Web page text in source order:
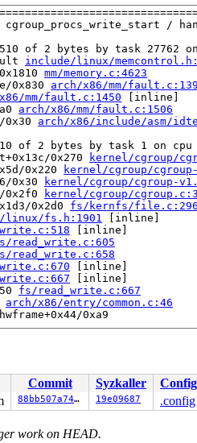
cgroup_procs_write_start /
of 2 bytes by task 27762
include/linux/
mm/memory.c:4623
0x830 arch/x86/mm/
mm/fault.c:1450 [inline]
arch/x86/mm/fault.c:1506
0x30 arch/x86/include/asm/
of 2 bytes by task 1 on
0x270
kernel/cgroup/
0x220
kernel/cgroup/
0x30
kernel/cgroup/cgroup-
0x2f0
kernel/cgroup/
0x2d0 fs/kernfs/
linux/fs.h:1901
[inline]
[inline]
read_write.c:605
read_write.c:658
[inline]
[inline]
fs/read_write.c:667
arch/x86/entry/common.c:46
0xa9
Commit Syzkaller
Config
88bb507a74ea 19e09687 .config
work on HEAD.